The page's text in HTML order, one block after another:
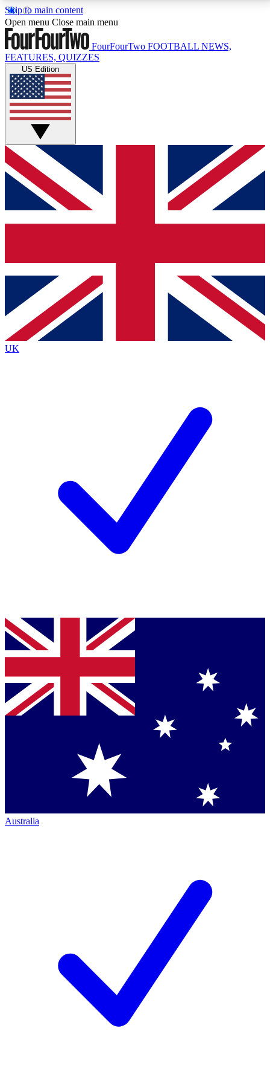
Skip to main content
17
MEMBER FEATURESACCESS AVAILABLE
Live Q&A Sessions
Weekly interactive sessions
GET CLUB ACCESS QUICK
For the quickest way to join, simply enter your email
below and get access. We will send a confirmation
and sign you up to our newsletter to keep you
Contact me with news and offers from other Future
brands
By submitting your information you agree to the Terms & Conditionsand
Privacy
Policyand are aged 16 or over.
Open menu Close main menu
FourFourTwo FOOTBALL NEWS,
FEATURES, QUIZZES
US Edition
UK
Australia